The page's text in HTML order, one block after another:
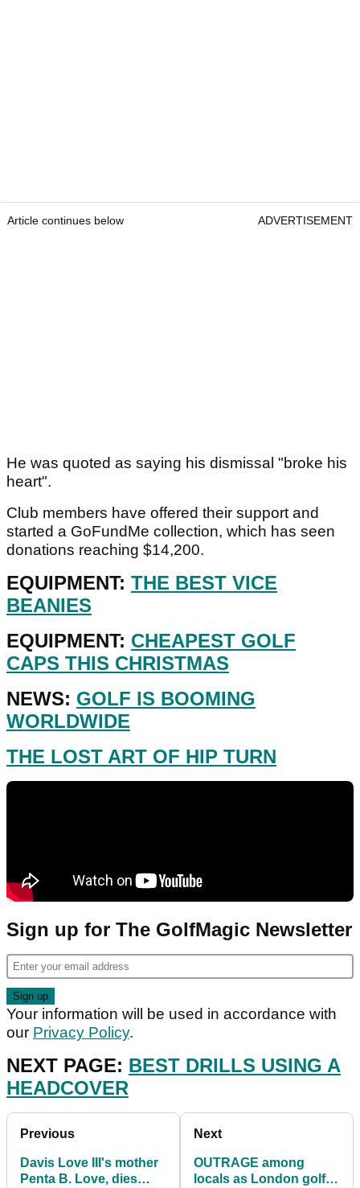
Article continues below ADVERTISEMENT
He was quoted as saying his dismissal "broke his
heart".
Club members have offered their support and
started a GoFundMe collection, which has seen
donations reaching $14,200.
EQUIPMENT: THE BEST VICE
BEANIES
EQUIPMENT: CHEAPEST GOLF
CAPS THIS CHRISTMAS
NEWS: GOLF IS BOOMING
WORLDWIDE
THE LOST ART OF HIP TURN
Sign up for The GolfMagic Newsletter
Your information will be used in accordance with
our Privacy Policy.
NEXT PAGE: BEST DRILLS USING A
HEADCOVER
Previous
Davis Love III's mother
Penta B. Love, dies
Next
OUTRAGE among
locals as London golf